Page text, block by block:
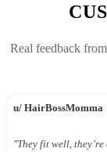
Real feedback
u/ HairBossMomma
"They fit well,